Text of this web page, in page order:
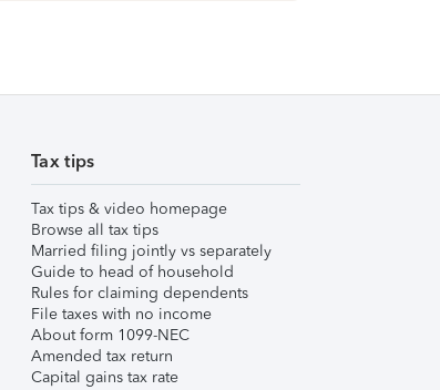
Tax tips
Tax tips & video homepage
Browse all tax tips
Married filing jointly vs separately
Guide to head of household
Rules for claiming dependents
File taxes with no income
About form 1099-NEC
Amended tax return
Capital gains tax rate